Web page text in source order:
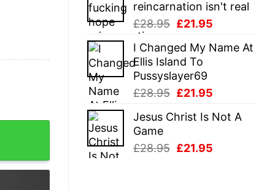
reincarnation isn't real
£28.95 Original
was:
£28.95.
£21.95
is:
I Changed My Name At
Ellis Island To
Pussyslayer69
£28.95 Original
was:
£21.95
is:
Jesus Christ Is Not A
Game
£28.95 Original
£21.95
Shirts quantity